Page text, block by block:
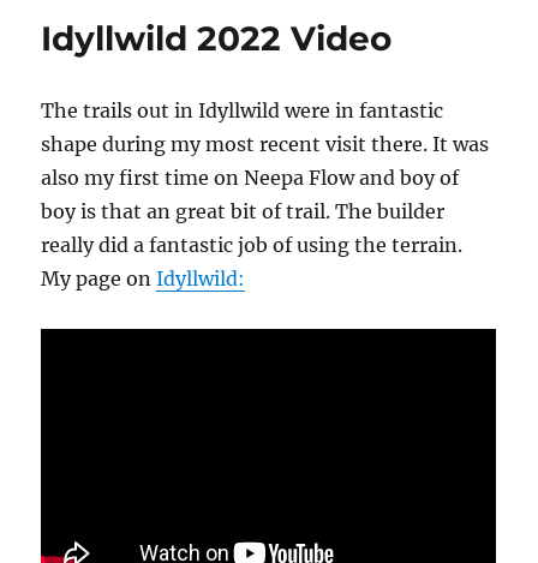
on
Idyllwild 2022 Video
The trails out in Idyllwild were in fantastic
shape during my most recent visit there. It was
also my first time on Neepa Flow and boy of
boy is that an great bit of trail. The builder
really did a fantastic job of using the terrain.
My page onIdyllwild: